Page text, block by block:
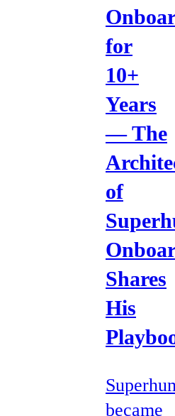
for
10+
Years
— The
of
Shares
His
became